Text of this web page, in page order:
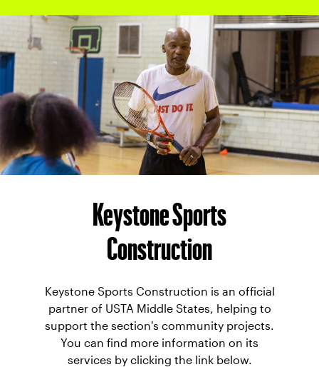
Keystone Sports
Construction
Keystone Sports Construction is an official
partner of USTA Middle States, helping to
support the section's community projects.
You can find more information on its
services by clicking the link below.